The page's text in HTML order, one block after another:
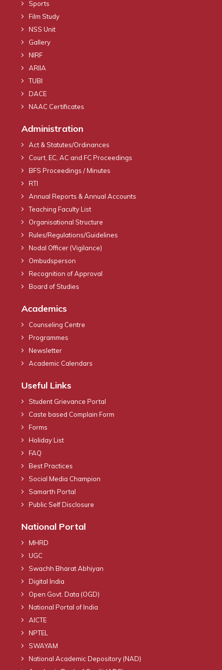
Sports
Film Study
NSS Unit
Gallery
NIRF
ARIIA
TUBI
DACE
NAAC Certificates
Administration
Act & Statutes/Ordinances
Court, EC, AC and FC Proceedings
BFS Proceedings / Minutes
RTI
Annual Reports & Annual Accounts
Teaching Faculty List
Organisational Structure
Rules/Regulations/Guidelines
Nodal Officer (Vigilance)
Ombudsperson
Recognition of Approval
Board of Studies
Academics
Counseling Centre
Programmes
Newsletter
Academic Calendars
Useful Links
Student Grievance Portal
Caste based Complain Form
Forms
Holiday List
FAQ
Best Practices
Social Media Champion
Samarth Portal
Public Self Disclosure
National Portal
MHRD
UGC
Swachh Bharat Abhiyan
Digital India
Open Govt. Data (OGD)
National Portal of India
AICTE
NPTEL
SWAYAM
National Academic Depository (NAD)